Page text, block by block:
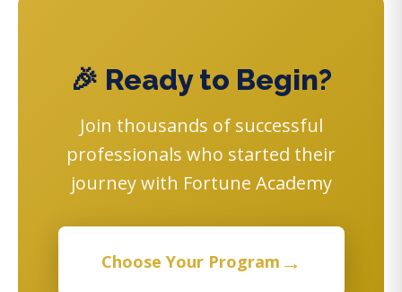
🎉 Ready to Begin?
Join thousands of successful
professionals who started their
journey with Fortune Academy
Choose Your Program →